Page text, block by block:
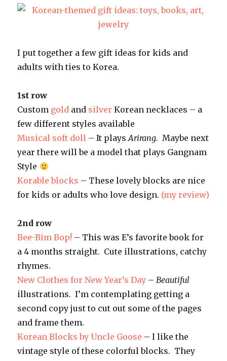
I put together a few gift ideas for kids and
adults with ties to Korea.
1st row
Custom gold and silver Korean necklaces – a
few different styles available
Musical soft doll – It playsArirang. Maybe next
year there will be a model that plays Gangnam
Style
Korable blocks – These lovely blocks are nice
for kids or adults who love design. (my review)
2nd row
Bee-Bim Bop! – This was E’s favorite book for
a 4 months straight. Cute illustrations, catchy
rhymes.
New Clothes for New Year’s Day –Beautiful
illustrations. I’m contemplating getting a
second copy just to cut out some of the pages
and frame them.
Korean Blocks by Uncle Goose – I like the
vintage style of these colorful blocks. They